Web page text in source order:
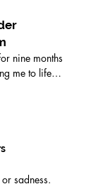
to Your
lute and
nine months
me to life
futile.
sadness.